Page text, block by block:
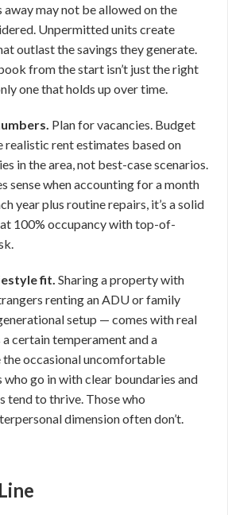
may not be allowed on the
Unpermitted units create
outlast the savings they generate.
from the start isn’t just the right
one that holds up over time.
Plan for vacancies. Budget
realistic rent estimates based on
in the area, not best-case scenarios.
sense when accounting for a month
year plus routine repairs, it’s a solid
100% occupancy with top-of-
fit. Sharing a property with
renting an ADU or family
setup — comes with real
certain temperament and a
the occasional uncomfortable
go in with clear boundaries and
tend to thrive. Those who
dimension often don’t.